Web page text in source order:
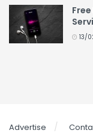
13/
Advertise